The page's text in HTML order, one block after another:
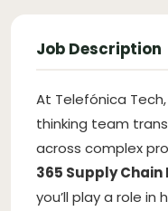
Job Description
At Telefónica
thinking team
across complex
365 Supply
you’ll play a role